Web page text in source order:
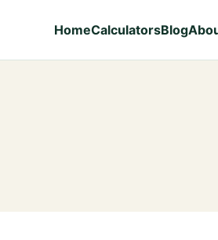
HomeCalculatorsBlog